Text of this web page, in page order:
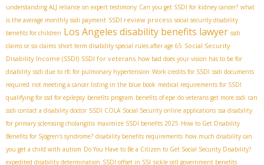
understanding ALJ reliance on expert testimony Can you get SSDI for kidney cancer? what
is the average monthly ssdi payment SSDI review process social security disability
benefits for children Los Angeles disability benefits lawyer ssdi
claims or ssi claims short term disability special rules after age 65 Social Security
Disability Income (SSDI) SSDI for veterans how bad does your vision has to be for
disability ssdi due to rfc for pulmonary hypertension Work credits for SSDI ssdi documents
required not meeting a cancer listing in the blue book medical requirements for SSDI
qualifying for ssd for epilepsy benefits program benefits of epe do veterans get more ssdi can
ssdi contact a disability doctor SSDI COLA Social Security online applications ssa disability
for primary sclerosing cholangitis maximize SSDI benefits 2025 How to Get Disability
Benefits for Sjögren's syndrome? disability benefits requirements how much disability can
you get a child with autism Do You Have to Be a Citizen to Get Social Security Disability?
expedited disability determination SSDI offset in SSI sickle cell government benefits